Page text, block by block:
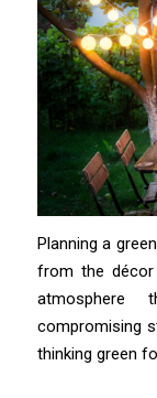
Planning a
from the décor
atmosphere
compromising
thinking green